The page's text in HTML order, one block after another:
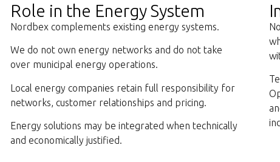
Role in the Energy System
Nordbex complements existing energy systems.
We do not own energy networks and do not take
over municipal energy operations.
Local energy companies retain full responsibility for
networks, customer relationships and pricing.
Energy solutions may be integrated when technically
and economically justified.